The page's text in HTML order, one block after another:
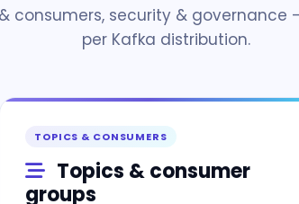
consumers, security &
per Kafka distribution.
TOPICS & CONSUMERS
Topics & consumer
groups